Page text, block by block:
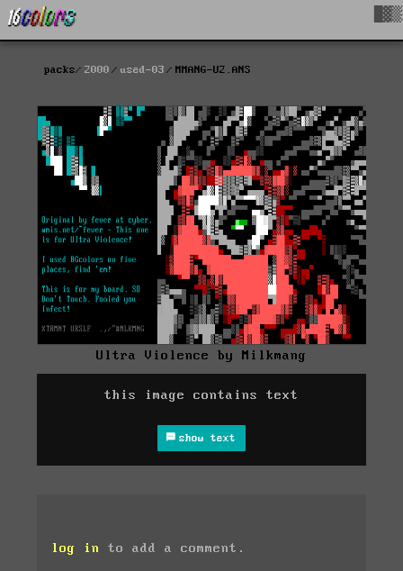
packs 2000 used-03 MMANG-U2.ANS
Ultra Violence by Milkmang
this image contains text
show text
log in to add a comment.